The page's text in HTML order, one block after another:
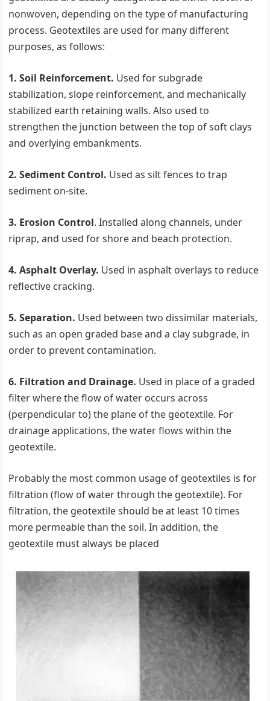
nonwoven, depending on the type of manufacturing
process. Geotextiles are used for many different
purposes, as follows:
1. Soil Reinforcement. Used for subgrade
stabilization, slope reinforcement, and mechanically
stabilized earth retaining walls. Also used to
strengthen the junction between the top of soft clays
and overlying embankments.
2. Sediment Control. Used as silt fences to trap
sediment on-site.
3. Erosion Control. Installed along channels, under
riprap, and used for shore and beach protection.
4. Asphalt Overlay. Used in asphalt overlays to reduce
reflective cracking.
5. Separation. Used between two dissimilar materials,
such as an open graded base and a clay subgrade, in
order to prevent contamination.
6. Filtration and Drainage. Used in place of a graded
filter where the flow of water occurs across
(perpendicular to) the plane of the geotextile. For
drainage applications, the water flows within the
geotextile.
Probably the most common usage of geotextiles is for
filtration (flow of water through the geotextile). For
filtration, the geotextile should be at least 10 times
more permeable than the soil. In addition, the
geotextile must always be placed